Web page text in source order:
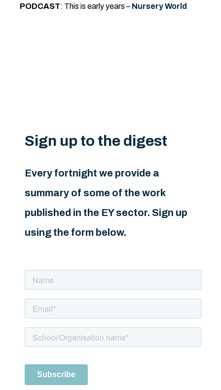
PODCAST: This is early years – Nursery World
Sign up to the digest
Every fortnight we provide a
summary of some of the work
published in the EY sector. Sign up
using the form below.